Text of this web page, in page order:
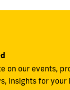
on our events,
insights for your